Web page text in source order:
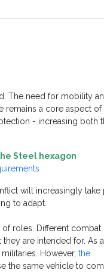
The need for mobility
remains a core aspect of
- increasing both
Steel hexagon
will increasingly take
to adapt.
roles. Different combat
are intended for. As a
However, the
the same vehicle to